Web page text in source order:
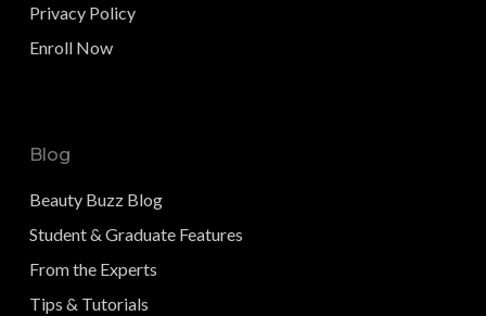
Privacy Policy
Enroll Now
Blog
Beauty Buzz Blog
Student & Graduate Features
From the Experts
Tips & Tutorials